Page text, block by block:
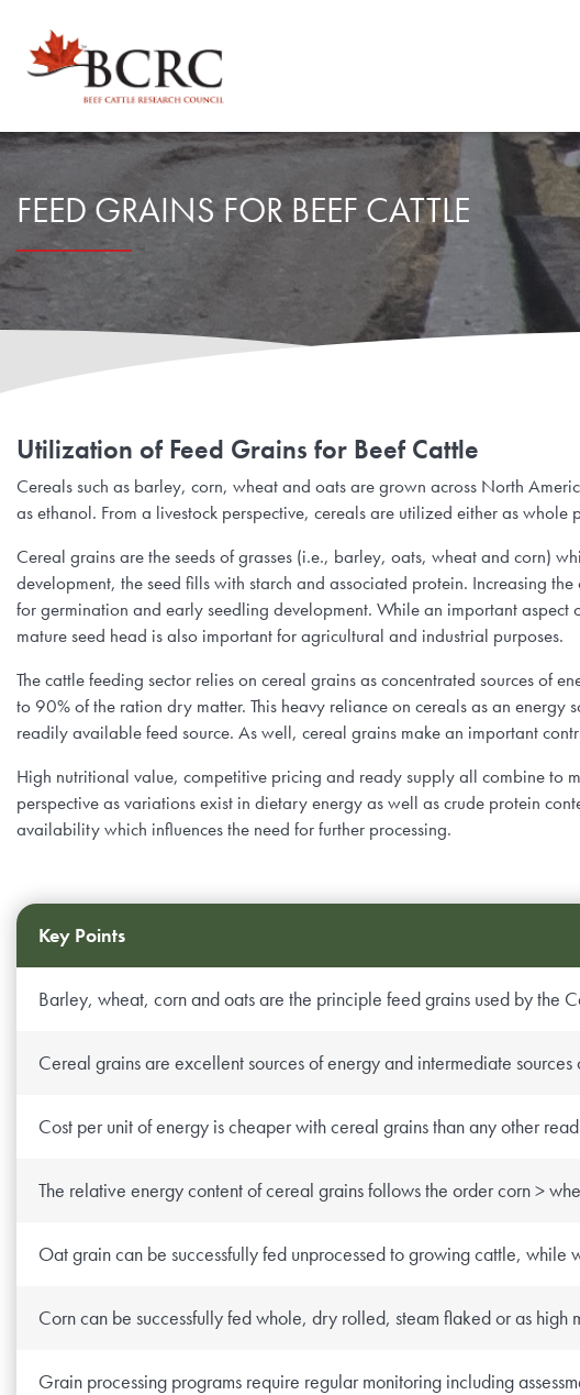
Animal Health, Welfare & Antimicrobial Resistance
Beef Quality
Drought Management
Farm Records, Benchmarks & Practices
Feed Efficiency & Utilization
Food Safety
Forage & Grassland Productivity
Research Summaries & Fact Sheets
Calculator Toolbox
CowBytes
Calculator Toolbox
Resource Library
Latest Articles
Subscribe
Webinars
Courses
Podcasts
Image & Video Library
For 4-H Leaders
The Wire Newsletter
For Researchers
Researcher FAQs
Canadian Beef Research & Knowledge Mobilization Strategy
Research Priorities
Call for Proposals
Funding Streams
Letters of Support
Survey Promotion Policy
Mentorship Program
Award for Outstanding Research & Innovation
For Veterinary Teams
Tools & Resources
CE Credit Opportunities
Research Summaries & Fact Sheets
Vet Tools Newsletter
Subscribe
About BCRC
Producer Council
Staff
Canadian Beef Knowledge Mobilization Network
FEED GRAINS FOR BEEF CATTLE
Utilization of Feed Grains for Beef Cattle
Cereals such as barley, corn, wheat and oats are grown across North
as ethanol. From a livestock perspective, cereals are utilized either as
Cereal grains are the seeds of grasses (i.e., barley, oats, wheat and corn)
development, the seed fills with starch and associated protein. Increasing
for germination and early seedling development. While an important
mature seed head is also important for agricultural and industrial purposes.
The cattle feeding sector relies on cereal grains as concentrated sources of
to 90% of the ration dry matter. This heavy reliance on cereals as an
readily available feed source. As well, cereal grains make an important
High nutritional value, competitive pricing and ready supply all combine to
perspective as variations exist in dietary energy as well as crude protein
availability which influences the need for further processing.
Key Points
Barley, wheat, corn and oats are the principle feed grains used by the
Cereal grains are excellent sources of energy and intermediate sources
Cost per unit of energy is cheaper with cereal grains than any other
The relative energy content of cereal grains follows the order corn >
Oat grain can be successfully fed unprocessed to growing cattle,
Corn can be successfully fed whole, dry rolled, steam flaked or as high
Grain processing programs require regular monitoring including